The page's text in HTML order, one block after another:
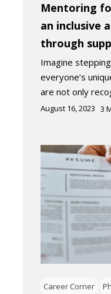
Mentoring
an inclusive
through
Imagine
everyone’s
are not only
August 16, 2023 3
Career Corner